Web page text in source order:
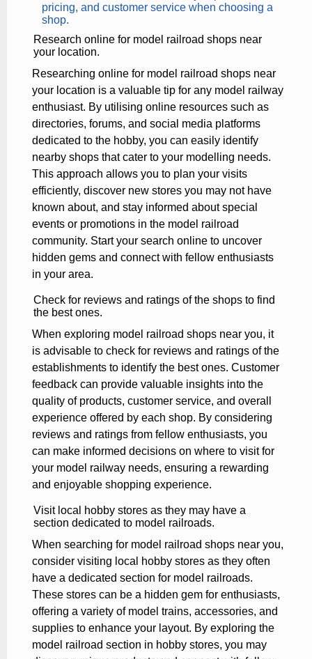
pricing, and customer service when choosing a
shop.
Research online for model railroad shops near
your location.
Researching online for model railroad shops near
your location is a valuable tip for any model railway
enthusiast. By utilising online resources such as
directories, forums, and social media platforms
dedicated to the hobby, you can easily identify
nearby shops that cater to your modelling needs.
This approach allows you to plan your visits
efficiently, discover new stores you may not have
known about, and stay informed about special
events or promotions in the model railroad
community. Start your search online to uncover
hidden gems and connect with fellow enthusiasts
in your area.
Check for reviews and ratings of the shops to find
the best ones.
When exploring model railroad shops near you, it
is advisable to check for reviews and ratings of the
establishments to identify the best ones. Customer
feedback can provide valuable insights into the
quality of products, customer service, and overall
experience offered by each shop. By considering
reviews and ratings from fellow enthusiasts, you
can make informed decisions on where to visit for
your model railway needs, ensuring a rewarding
and enjoyable shopping experience.
Visit local hobby stores as they may have a
section dedicated to model railroads.
When searching for model railroad shops near you,
consider visiting local hobby stores as they often
have a dedicated section for model railroads.
These stores can be a hidden gem for enthusiasts,
offering a variety of model trains, accessories, and
supplies to enhance your layout. By exploring the
model railroad section in hobby stores, you may